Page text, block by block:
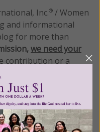
Inc.® / Women
and informational
for more than
we need your
contribution or a
continued growth and
are abundantly